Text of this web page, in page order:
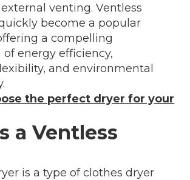
venting. Ventless
become a popular
a compelling
energy efficiency,
and environmental
the perfect dryer for your
a Ventless
is a type of clothes dryer